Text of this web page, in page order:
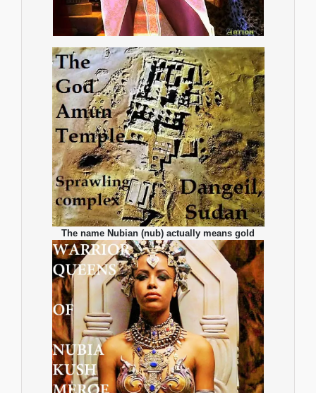
The name Nubian (nub) actually means gold